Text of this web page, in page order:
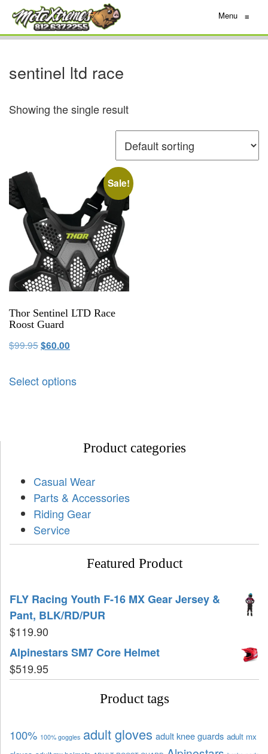
Menu ≡
sentinel ltd race
Showing the single result
Sale!
Thor Sentinel LTD Race
Roost Guard
$99.95$60.00
Select options
Product categories
Casual Wear
Parts & Accessories
Riding Gear
Service
Featured Product
FLY Racing Youth F-16 MX Gear Jersey &
Pant, BLK/RD/PUR
$119.90
Alpinestars SM7 Core Helmet
$519.95
Product tags
100% 100% goggles adult gloves adult knee guards adult mx